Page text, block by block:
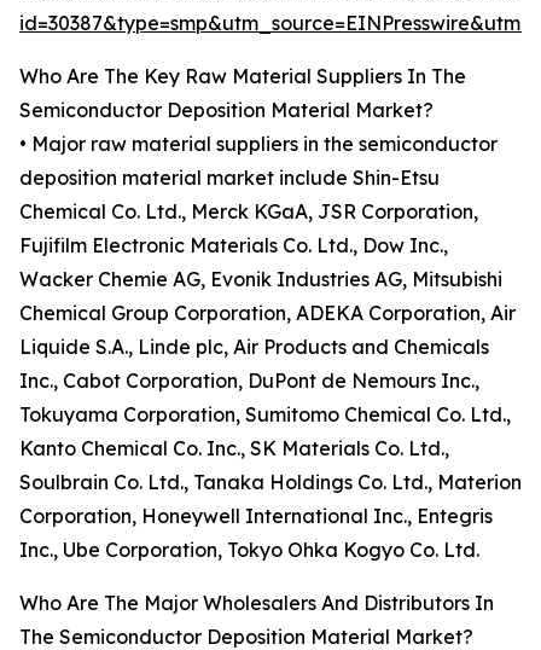
Who Are The Key Raw Material Suppliers In The
Semiconductor Deposition Material Market?
• Major raw material suppliers in the semiconductor
deposition material market include Shin-Etsu
Chemical Co. Ltd., Merck KGaA, JSR Corporation,
Fujifilm Electronic Materials Co. Ltd., Dow Inc.,
Wacker Chemie AG, Evonik Industries AG, Mitsubishi
Chemical Group Corporation, ADEKA Corporation, Air
Liquide S.A., Linde plc, Air Products and Chemicals
Inc., Cabot Corporation, DuPont de Nemours Inc.,
Tokuyama Corporation, Sumitomo Chemical Co. Ltd.,
Kanto Chemical Co. Inc., SK Materials Co. Ltd.,
Soulbrain Co. Ltd., Tanaka Holdings Co. Ltd., Materion
Corporation, Honeywell International Inc., Entegris
Inc., Ube Corporation, Tokyo Ohka Kogyo Co. Ltd.
Who Are The Major Wholesalers And Distributors In
The Semiconductor Deposition Material Market?